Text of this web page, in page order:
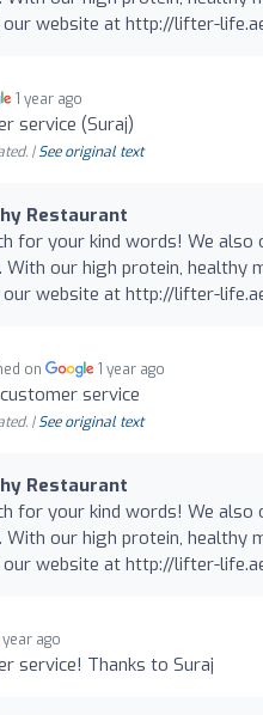
website at http://lifter-
1 year ago
service (Suraj)
|See original text
Restaurant
for your kind words! We
With our high protein, healthy
website at http://lifter-
on 1 year ago
service
|See original text
Restaurant
for your kind words! We
With our high protein, healthy
website at http://lifter-
year ago
service! Thanks to Suraj